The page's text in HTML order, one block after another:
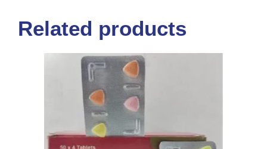
Related products